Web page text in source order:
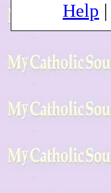
Help